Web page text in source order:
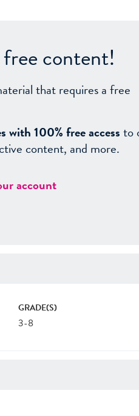
content!
that requires a free
with 100% free accessto
content, and more.
account
GRADE(S)
3-8